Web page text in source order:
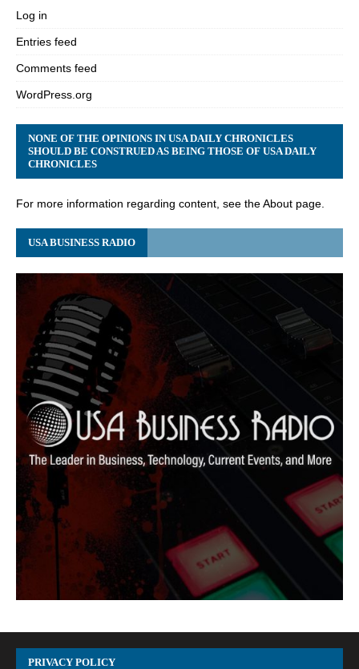
Log in
Entries feed
Comments feed
WordPress.org
NONE OF THE OPINIONS IN USA DAILY CHRONICLES
SHOULD BE CONSTRUED AS BEING THOSE OF USA DAILY
CHRONICLES
For more information regarding content, see the About page.
USA BUSINESS RADIO
PRIVACY POLICY